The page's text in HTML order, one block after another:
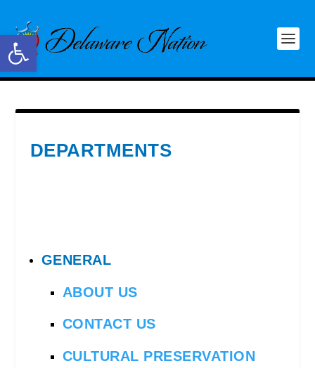
Open toolbar
DEPARTMENTS
GENERAL
ABOUT US
CONTACT US
CULTURAL PRESERVATION